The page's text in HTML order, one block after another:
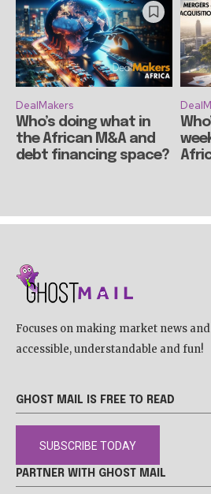
DealMakers
Who’s doing what in
the African M&A and
debt financing space?
Focuses on making market news
accessible, understandable and fun!
GHOST MAIL IS FREE TO READ
SUBSCRIBE TODAY
PARTNER WITH GHOST MAIL